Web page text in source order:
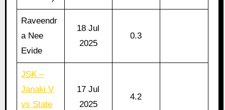
Raveendr
a Nee
Evide
18 Jul
2025
0.3
JSK –
Janaki V
vs State
17 Jul
2025
4.2